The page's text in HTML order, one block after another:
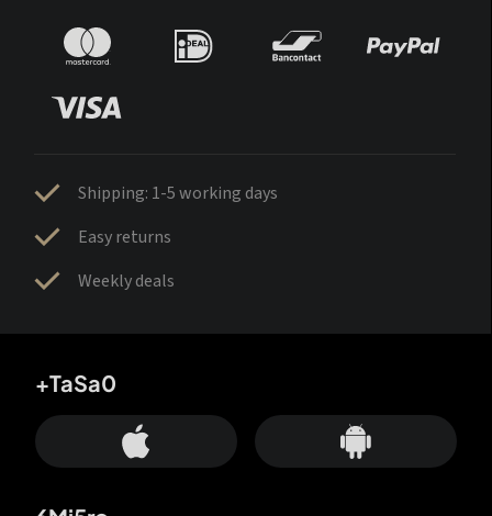
Shipping: 1-5 working days
Easy returns
Weekly deals
+TaSa0